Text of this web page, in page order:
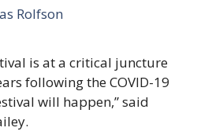
Rolfson
is at a critical juncture
following the COVID-19
will happen,” said